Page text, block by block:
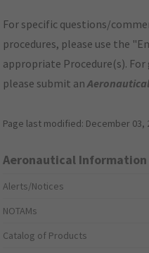
For specific questions/
procedures, please use the
appropriate Procedure(s).
please submit an
Page last modified: December 03,
Aeronautical Information
Alerts/Notices
NOTAMs
Catalog of Products